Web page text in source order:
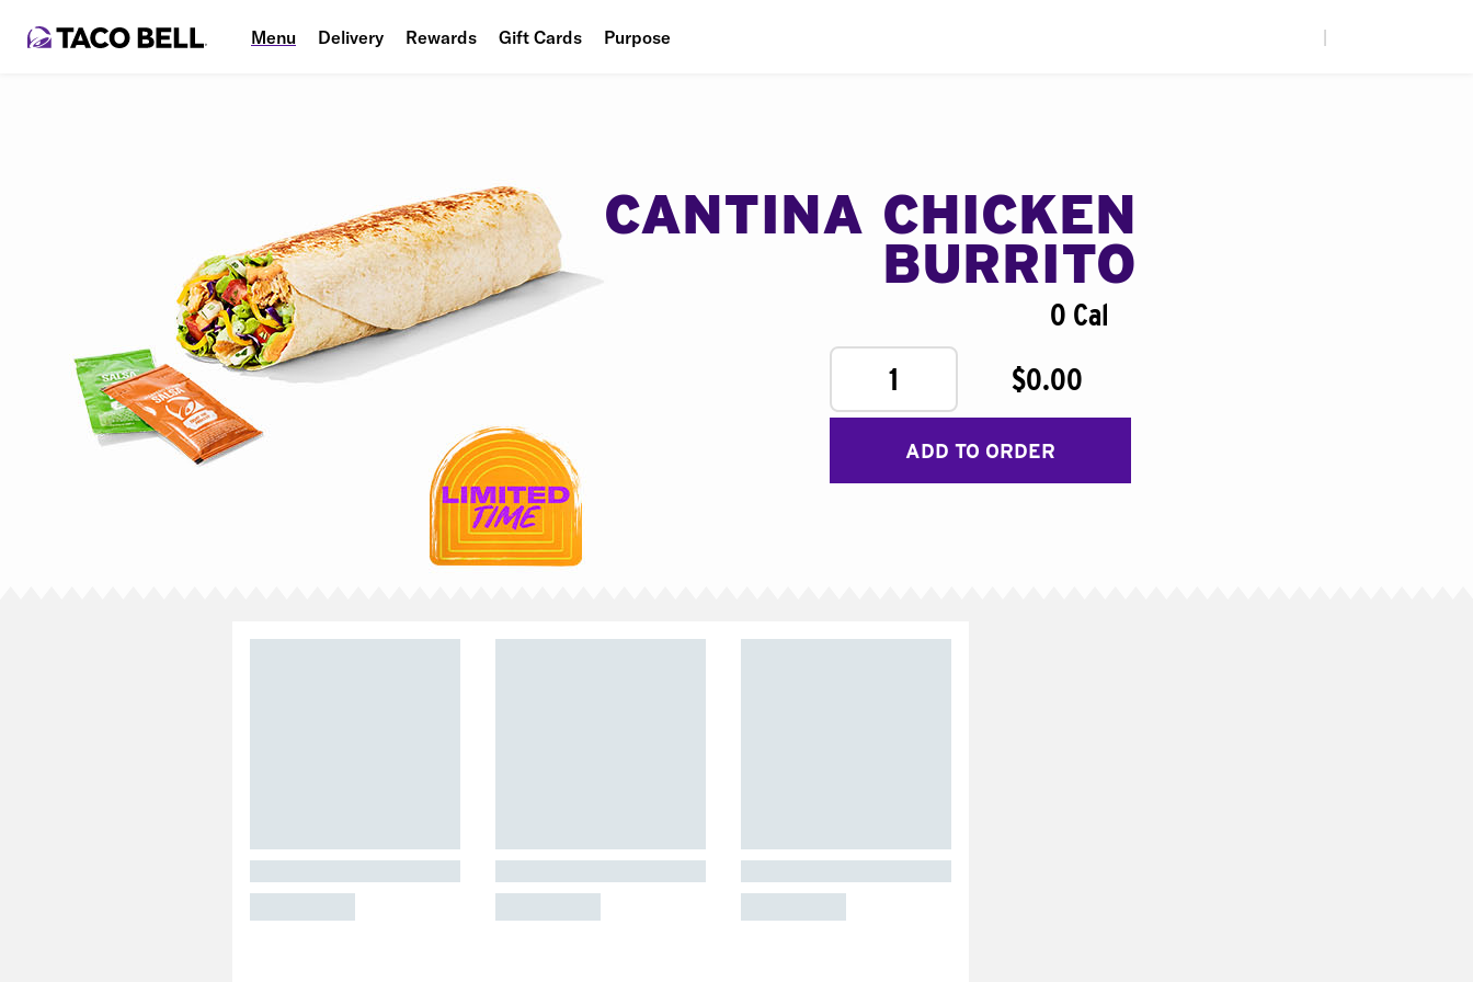
Menu Delivery Rewards Gift Cards Purpose
CANTINA CHICKEN
BURRITO
0 Cal
1
$0.00
ADD TO ORDER